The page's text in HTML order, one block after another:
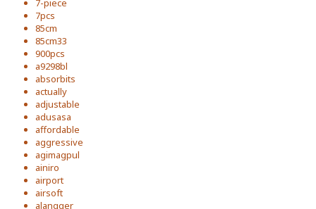
7-piece
7pcs
85cm
85cm33
900pcs
a9298bl
absorbits
actually
adjustable
adusasa
affordable
aggressive
agimagpul
ainiro
airport
airsoft
alangger